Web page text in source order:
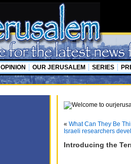
OPINION OUR JERUSALEM SERIES
« What Can They Be
Israeli researchers
Introducing the